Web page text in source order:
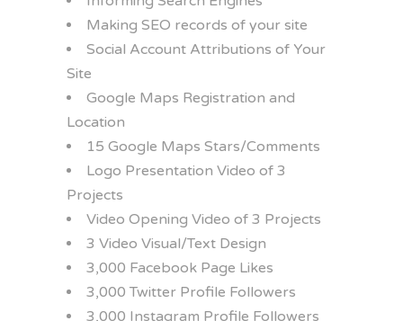
Making SEO records of your site
Social Account Attributions of Your
Site
Google Maps Registration and
Location
15 Google Maps Stars/Comments
Logo Presentation Video of 3
Projects
Video Opening Video of 3 Projects
3 Video Visual/Text Design
3,000 Facebook Page Likes
3,000 Twitter Profile Followers
3,000 Instagram Profile Followers